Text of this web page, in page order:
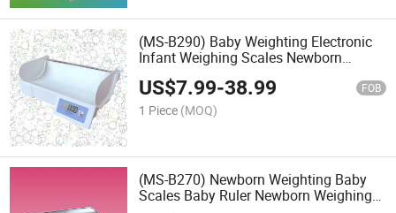
(MS-B290) Baby Weighting Electronic
Infant Weighing Scales Newborn
Scales Baby Scale
US$7.99-38.99 FOB
1 Piece (MOQ)
(MS-B270) Newborn Weighting Baby
Scales Baby Ruler Newborn Weighing